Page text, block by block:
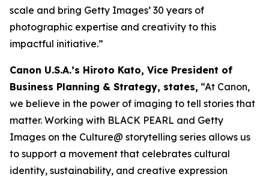
scale and bring Getty Images’ 30 years of
photographic expertise and creativity to this
impactful initiative.”
Canon U.S.A.’s Hiroto Kato, Vice President of
Business Planning & Strategy, states, “At Canon,
we believe in the power of imaging to tell stories that
matter. Working with BLACK PEARL and Getty
Images on the Culture@ storytelling series allows us
to support a movement that celebrates cultural
identity, sustainability, and creative expression